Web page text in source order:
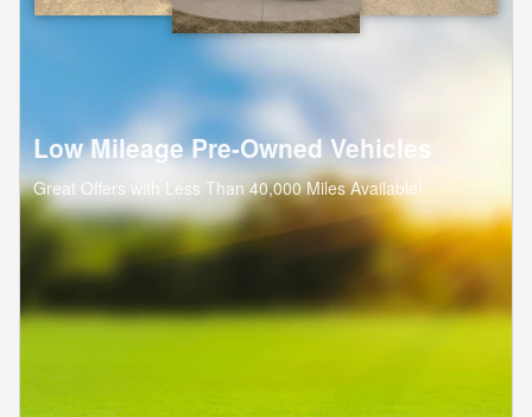
Low Mileage Pre-Owned Vehicles
Great Offers with Less Than 40,000 Miles Available!